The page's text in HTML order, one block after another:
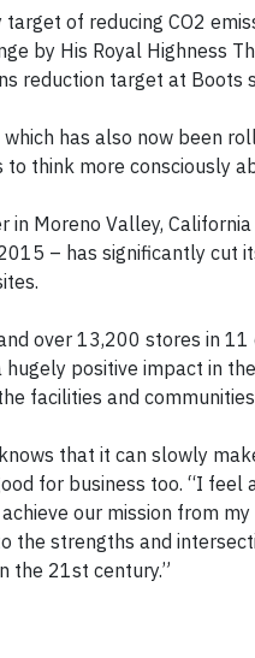
of reducing CO2
by His Royal Highness
reduction target at
has also now been
think more consciously
in Moreno Valley,
– has significantly
over 13,200 stores in
positive impact in
facilities and
that it can slowly
for business too. “I
our mission from
the strengths and
the 21st century.”